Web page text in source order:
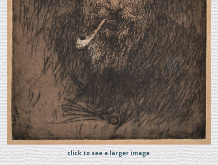
click to see a larger image